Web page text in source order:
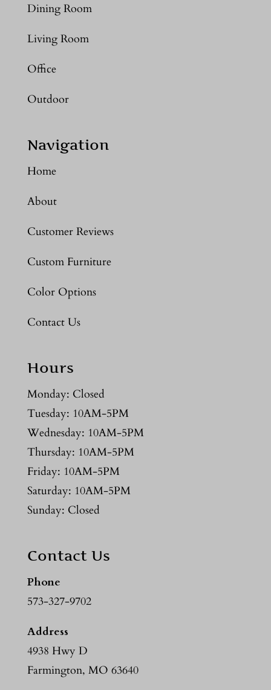
Dining Room
Living Room
Office
Outdoor
Navigation
Home
About
Customer Reviews
Custom Furniture
Color Options
Contact Us
Hours
Monday: Closed
Tuesday: 10AM-5PM
Wednesday: 10AM-5PM
Thursday: 10AM-5PM
Friday: 10AM-5PM
Saturday: 10AM-5PM
Sunday: Closed
Contact Us
Phone
573-327-9702
Address
4938 Hwy D
Farmington, MO 63640